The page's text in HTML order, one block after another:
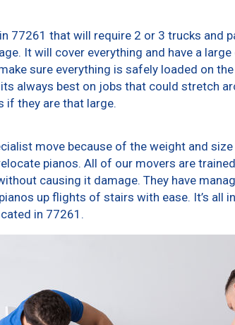
77261 that will require 2 or 3 trucks and
It will cover everything and have a
sure everything is safely loaded on
always best on jobs that could stretch
if they are that large.
move because of the weight and
pianos. All of our movers are
causing it damage. They have
up flights of stairs with ease. It’s all
in 77261.